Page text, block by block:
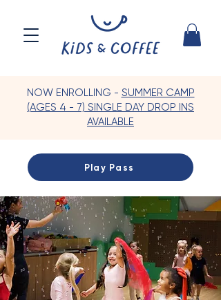
NOW ENROLLING - SUMMER CAMP
(AGES 4 - 7) SINGLE DAY DROP INS
AVAILABLE
Play Pass